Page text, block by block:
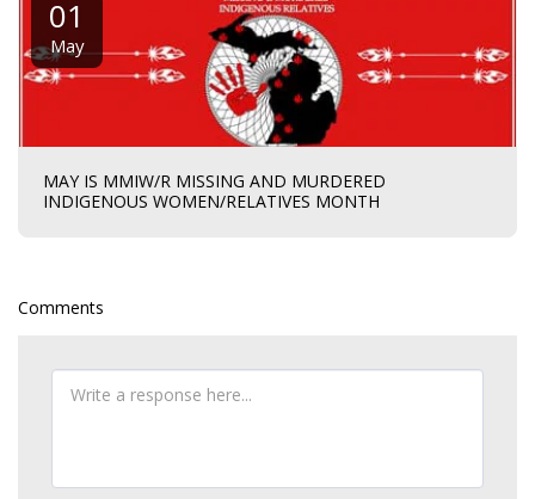
01
May
MAY IS MMIW/R MISSING AND MURDERED
INDIGENOUS WOMEN/RELATIVES MONTH
Comments